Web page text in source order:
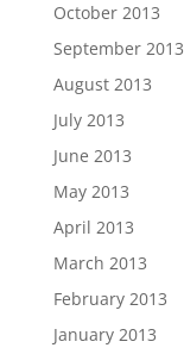
October 2013
September 2013
August 2013
July 2013
June 2013
May 2013
April 2013
March 2013
February 2013
January 2013